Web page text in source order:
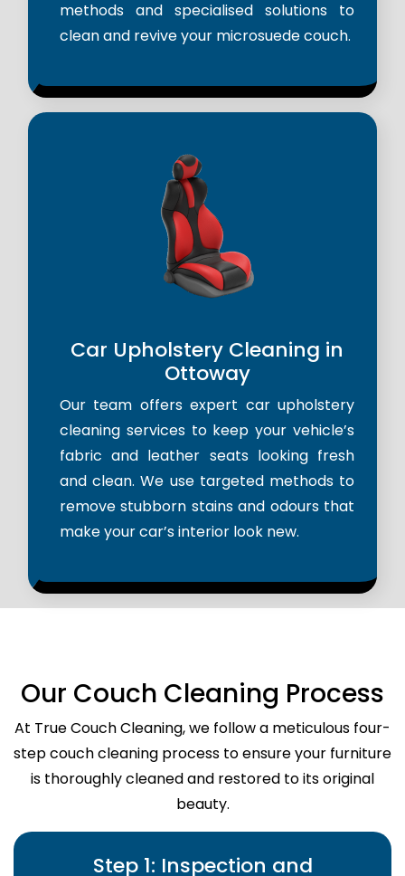
methods and specialised solutions to
clean and revive your microsuede couch.
Car Upholstery Cleaning in
Ottoway
Our team offers expert car upholstery
cleaning services to keep your vehicle’s
fabric and leather seats looking fresh
and clean. We use targeted methods to
remove stubborn stains and odours that
make your car’s interior look new.
Our Couch Cleaning Process
At True Couch Cleaning, we follow a meticulous four-
step couch cleaning process to ensure your furniture
is thoroughly cleaned and restored to its original
beauty.
Step 1: Inspection and